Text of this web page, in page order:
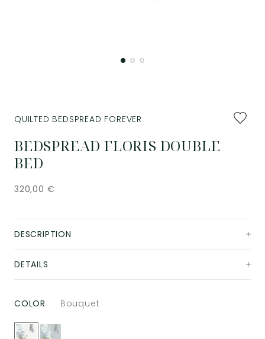
Add
to
BEDSPREAD FLORIS DOUBLE
BED
QUILTED BEDSPREAD FOREVER
320,00 €
DESCRIPTION
DETAILS
COLOR Bouquet